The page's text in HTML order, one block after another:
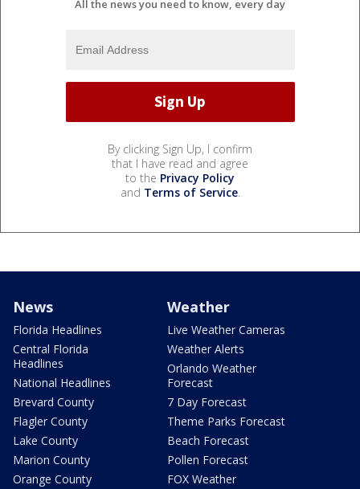
All the news you need to know, every day
By clicking Sign Up, I confirm
that I have read and agree
to the Privacy Policy
and Terms of Service.
News
Florida Headlines
Central Florida
Headlines
National Headlines
Brevard County
Flagler County
Lake County
Marion County
Orange County
Weather
Live Weather Cameras
Weather Alerts
Orlando Weather
Forecast
7 Day Forecast
Theme Parks Forecast
Beach Forecast
Pollen Forecast
FOX Weather